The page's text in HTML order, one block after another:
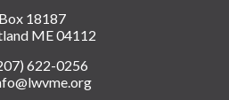
18187
ME 04112
622-0256